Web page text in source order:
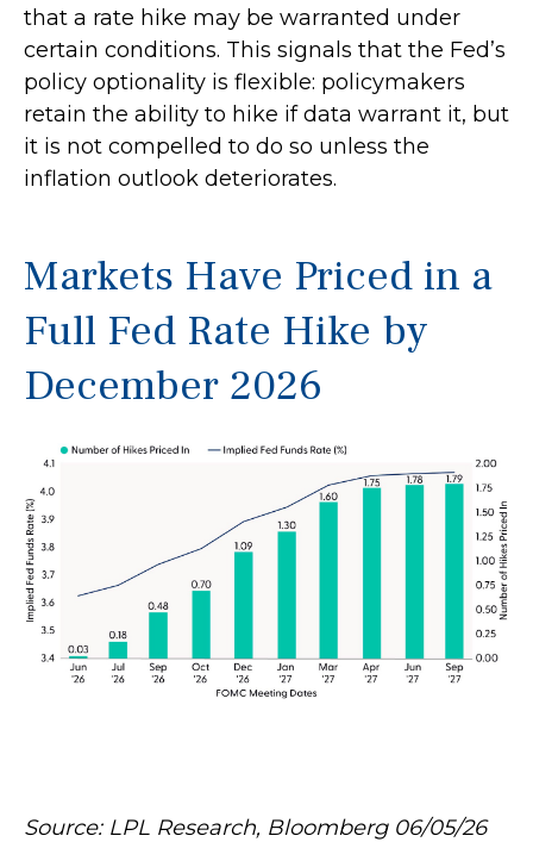
that a rate hike may be warranted under
certain conditions. This signals that the Fed’s
policy optionality is flexible: policymakers
retain the ability to hike if data warrant it, but
it is not compelled to do so unless the
inflation outlook deteriorates.
Markets Have Priced in a
Full Fed Rate Hike by
December 2026
Source: LPL Research, Bloomberg 06/05/26